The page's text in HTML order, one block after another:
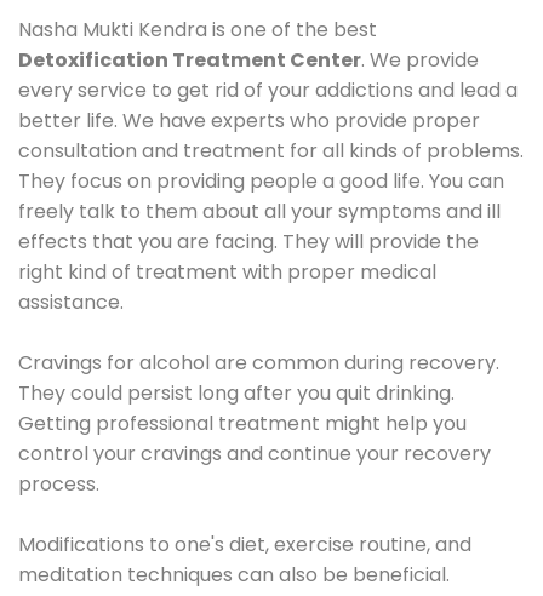
Nasha Mukti Kendra is one of the best
Detoxification Treatment Center. We provide
every service to get rid of your addictions and lead a
better life. We have experts who provide proper
consultation and treatment for all kinds of problems.
They focus on providing people a good life. You can
freely talk to them about all your symptoms and ill
effects that you are facing. They will provide the
right kind of treatment with proper medical
assistance.
Cravings for alcohol are common during recovery.
They could persist long after you quit drinking.
Getting professional treatment might help you
control your cravings and continue your recovery
process.
Modifications to one's diet, exercise routine, and
meditation techniques can also be beneficial.